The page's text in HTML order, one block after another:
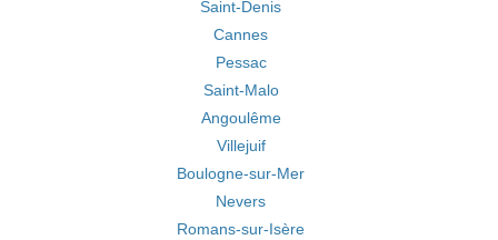
Saint-Denis
Cannes
Pessac
Saint-Malo
Angoulême
Villejuif
Boulogne-sur-Mer
Nevers
Romans-sur-Isère